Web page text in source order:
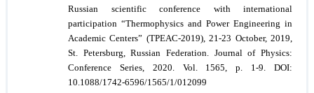
Russian scientific conference with international
participation “Thermophysics and Power Engineering in
Academic Centers” (TPEAC-2019), 21-23 October, 2019,
St. Petersburg, Russian Federation. Journal of Physics:
Conference Series, 2020. Vol. 1565, p. 1-9. DOI:
10.1088/1742-6596/1565/1/012099